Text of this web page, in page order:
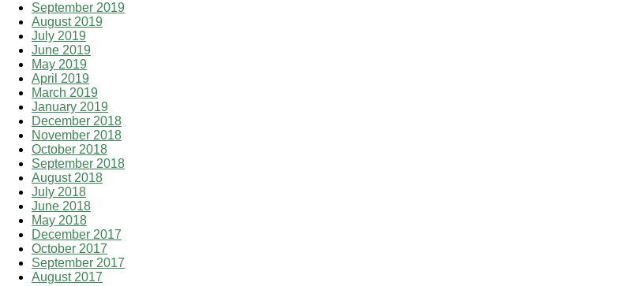
September 2019
August 2019
July 2019
June 2019
May 2019
April 2019
March 2019
January 2019
December 2018
November 2018
October 2018
September 2018
August 2018
July 2018
June 2018
May 2018
December 2017
October 2017
September 2017
August 2017